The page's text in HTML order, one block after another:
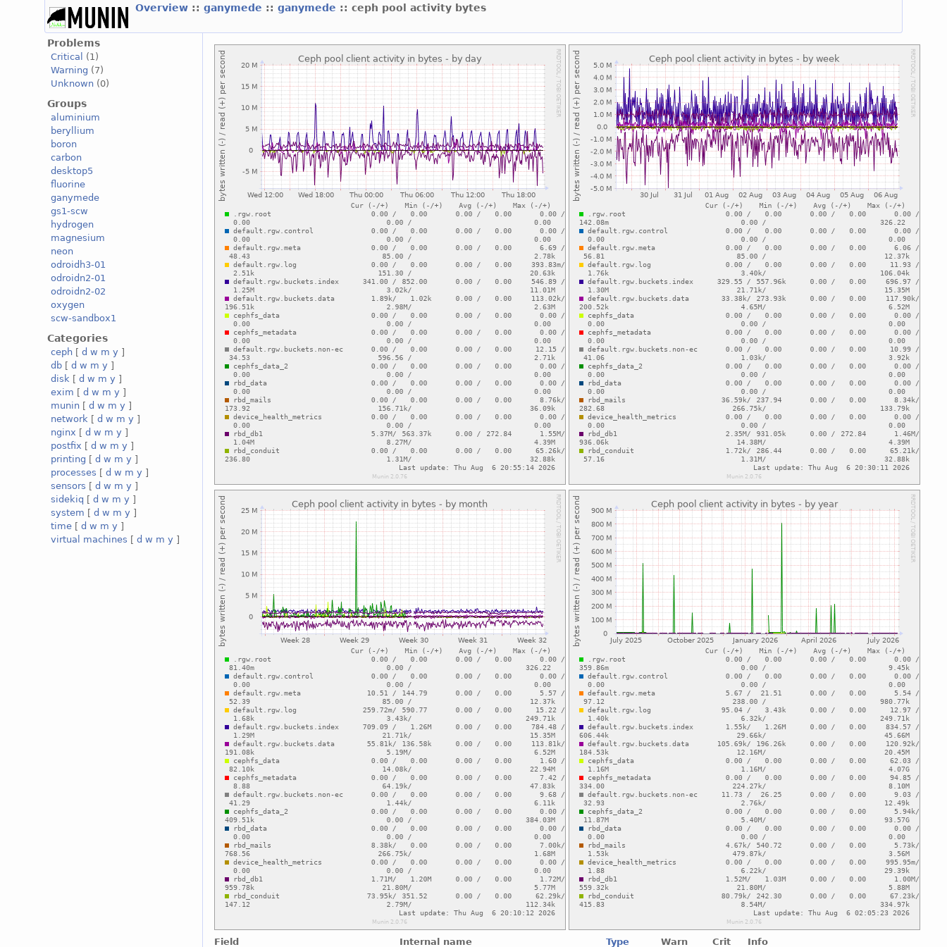
Overview ::ganymede ::ganymede :: ceph pool activity bytes
Problems
Critical
(1)
Warning (7)
Unknown (0)
Groups
aluminium
beryllium
boron
carbon
desktop5
fluorine
ganymede
gs1-scw
hydrogen
magnesium
neon
odroidh3-01
odroidn2-01
odroidn2-02
oxygen
scw-sandbox1
Categories
ceph [d w m y ]
db [d w m y ]
disk [d w m y ]
exim [d w m y ]
munin [d w m y ]
network [d w m y ]
nginx [d w m y ]
postfix [d w m y ]
printing [d w m y ]
processes [d w m y ]
sensors [d w m y ]
sidekiq [d w m y ]
system [d w m y ]
time [d w m y ]
virtual machines [d w m y ]
Field Internal name Type Warn Crit Info